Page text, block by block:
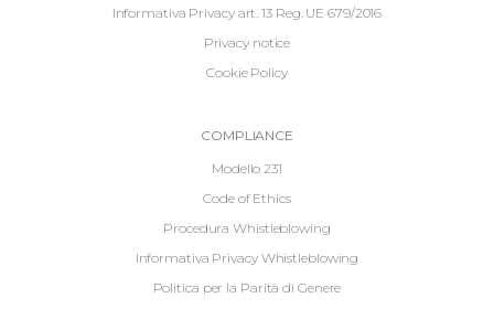
FooterInformativa Privacy art. 13 Reg. UE 679/2016
Privacy notice
Cookie Policy
InformativeCOMPLIANCE
Modello 231
Code of Ethics
Procedura Whistleblowing
Informativa Privacy Whistleblowing
Politica per la Parità di Genere